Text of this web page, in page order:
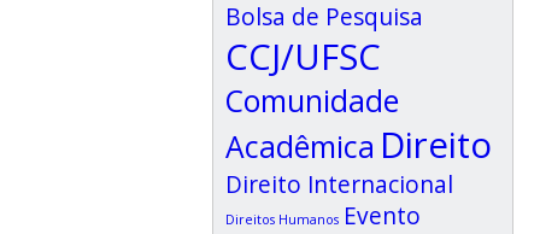
Bolsa de Pesquisa
CCJ/UFSC
Comunidade
Acadêmica Direito
Direito Internacional
Direitos Humanos Evento